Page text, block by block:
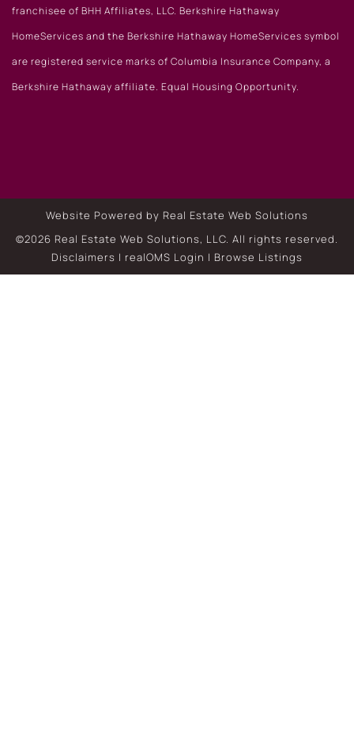
franchisee of BHH Affiliates, LLC. Berkshire Hathaway
HomeServices and the Berkshire Hathaway HomeServices symbol
are registered service marks of Columbia Insurance Company, a
Berkshire Hathaway affiliate. Equal Housing Opportunity.
Website Powered by Real Estate Web Solutions
©2026 Real Estate Web Solutions, LLC. All rights reserved.
Disclaimers | realOMS Login | Browse Listings